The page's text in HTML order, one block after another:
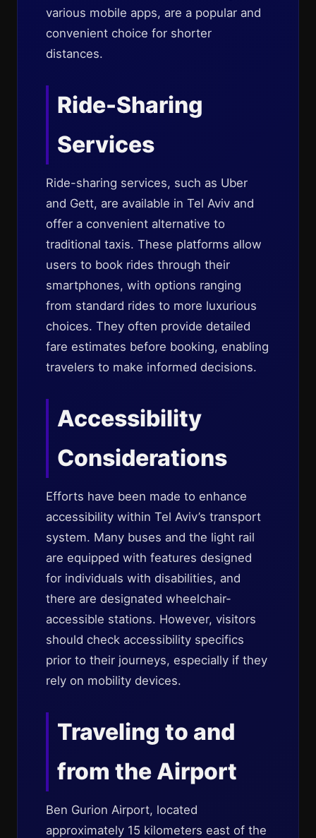
various mobile apps, are a popular and
convenient choice for shorter
distances.
Ride-Sharing
Services
Ride-sharing services, such as Uber
and Gett, are available in Tel Aviv and
offer a convenient alternative to
traditional taxis. These platforms allow
users to book rides through their
smartphones, with options ranging
from standard rides to more luxurious
choices. They often provide detailed
fare estimates before booking, enabling
travelers to make informed decisions.
Accessibility
Considerations
Efforts have been made to enhance
accessibility within Tel Aviv’s transport
system. Many buses and the light rail
are equipped with features designed
for individuals with disabilities, and
there are designated wheelchair-
accessible stations. However, visitors
should check accessibility specifics
prior to their journeys, especially if they
rely on mobility devices.
Traveling to and
from the Airport
Ben Gurion Airport, located
approximately 15 kilometers east of the